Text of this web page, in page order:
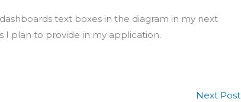
text boxes in the diagram in my next
plan to provide in my application.
Next Post